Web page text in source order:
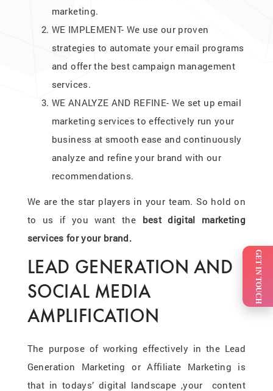
GET IN TOUCH
marketing.
WE IMPLEMENT- We use our proven
strategies to automate your email programs
and offer the best campaign management
services.
WE ANALYZE AND REFINE- We set up email
marketing services to effectively run your
business at smooth ease and continuously
analyze and refine your brand with our
recommendations.
We are the star players in your team. So hold on
to us if you want the best digital marketing
services for your brand.
LEAD GENERATION AND
SOCIAL MEDIA
AMPLIFICATION
The purpose of working effectively in the Lead
Generation Marketing or Affiliate Marketing is
that in todays’ digital landscape ,your content